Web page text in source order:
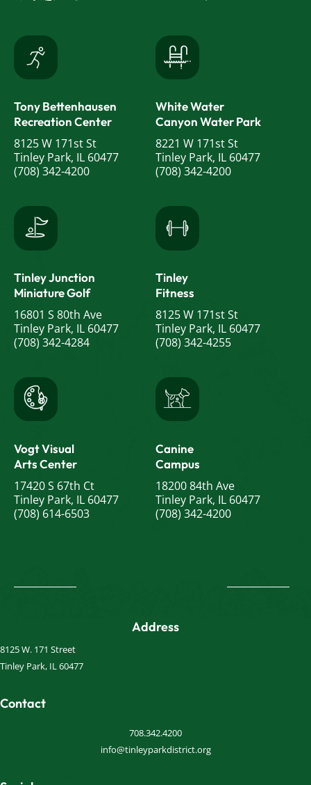
Tony Bettenhausen
Recreation Center
8125 W 171st St
Tinley Park, IL 60477
(708) 342-4200
White Water
Canyon Water Park
8221 W 171st St
Tinley Park, IL 60477
(708) 342-4200
Tinley Junction
Miniature Golf
16801 S 80th Ave
Tinley Park, IL 60477
(708) 342-4284
Tinley
Fitness
8125 W 171st St
Tinley Park, IL 60477
(708) 342-4255
Vogt Visual
Arts Center
17420 S 67th Ct
Tinley Park, IL 60477
(708) 614-6503
Canine
Campus
18200 84th Ave
Tinley Park, IL 60477
(708) 342-4200
Address
8125 W. 171 Street
Tinley Park, IL 60477
Contact
708.342.4200
info@tinleyparkdistrict.org